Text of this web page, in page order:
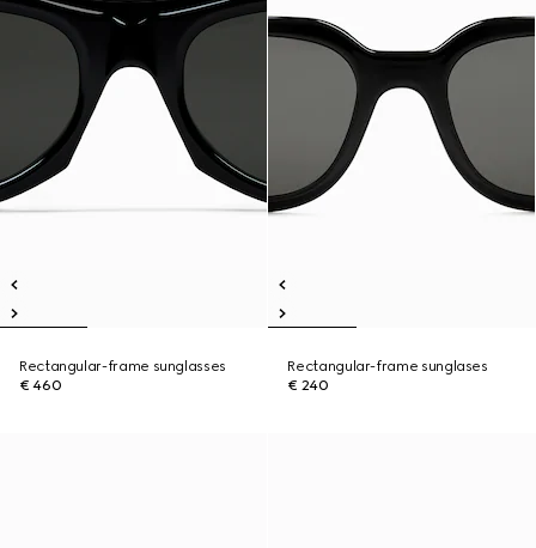
Rectangular-frame sunglasses
€ 460
Rectangular-frame sunglases
€ 240